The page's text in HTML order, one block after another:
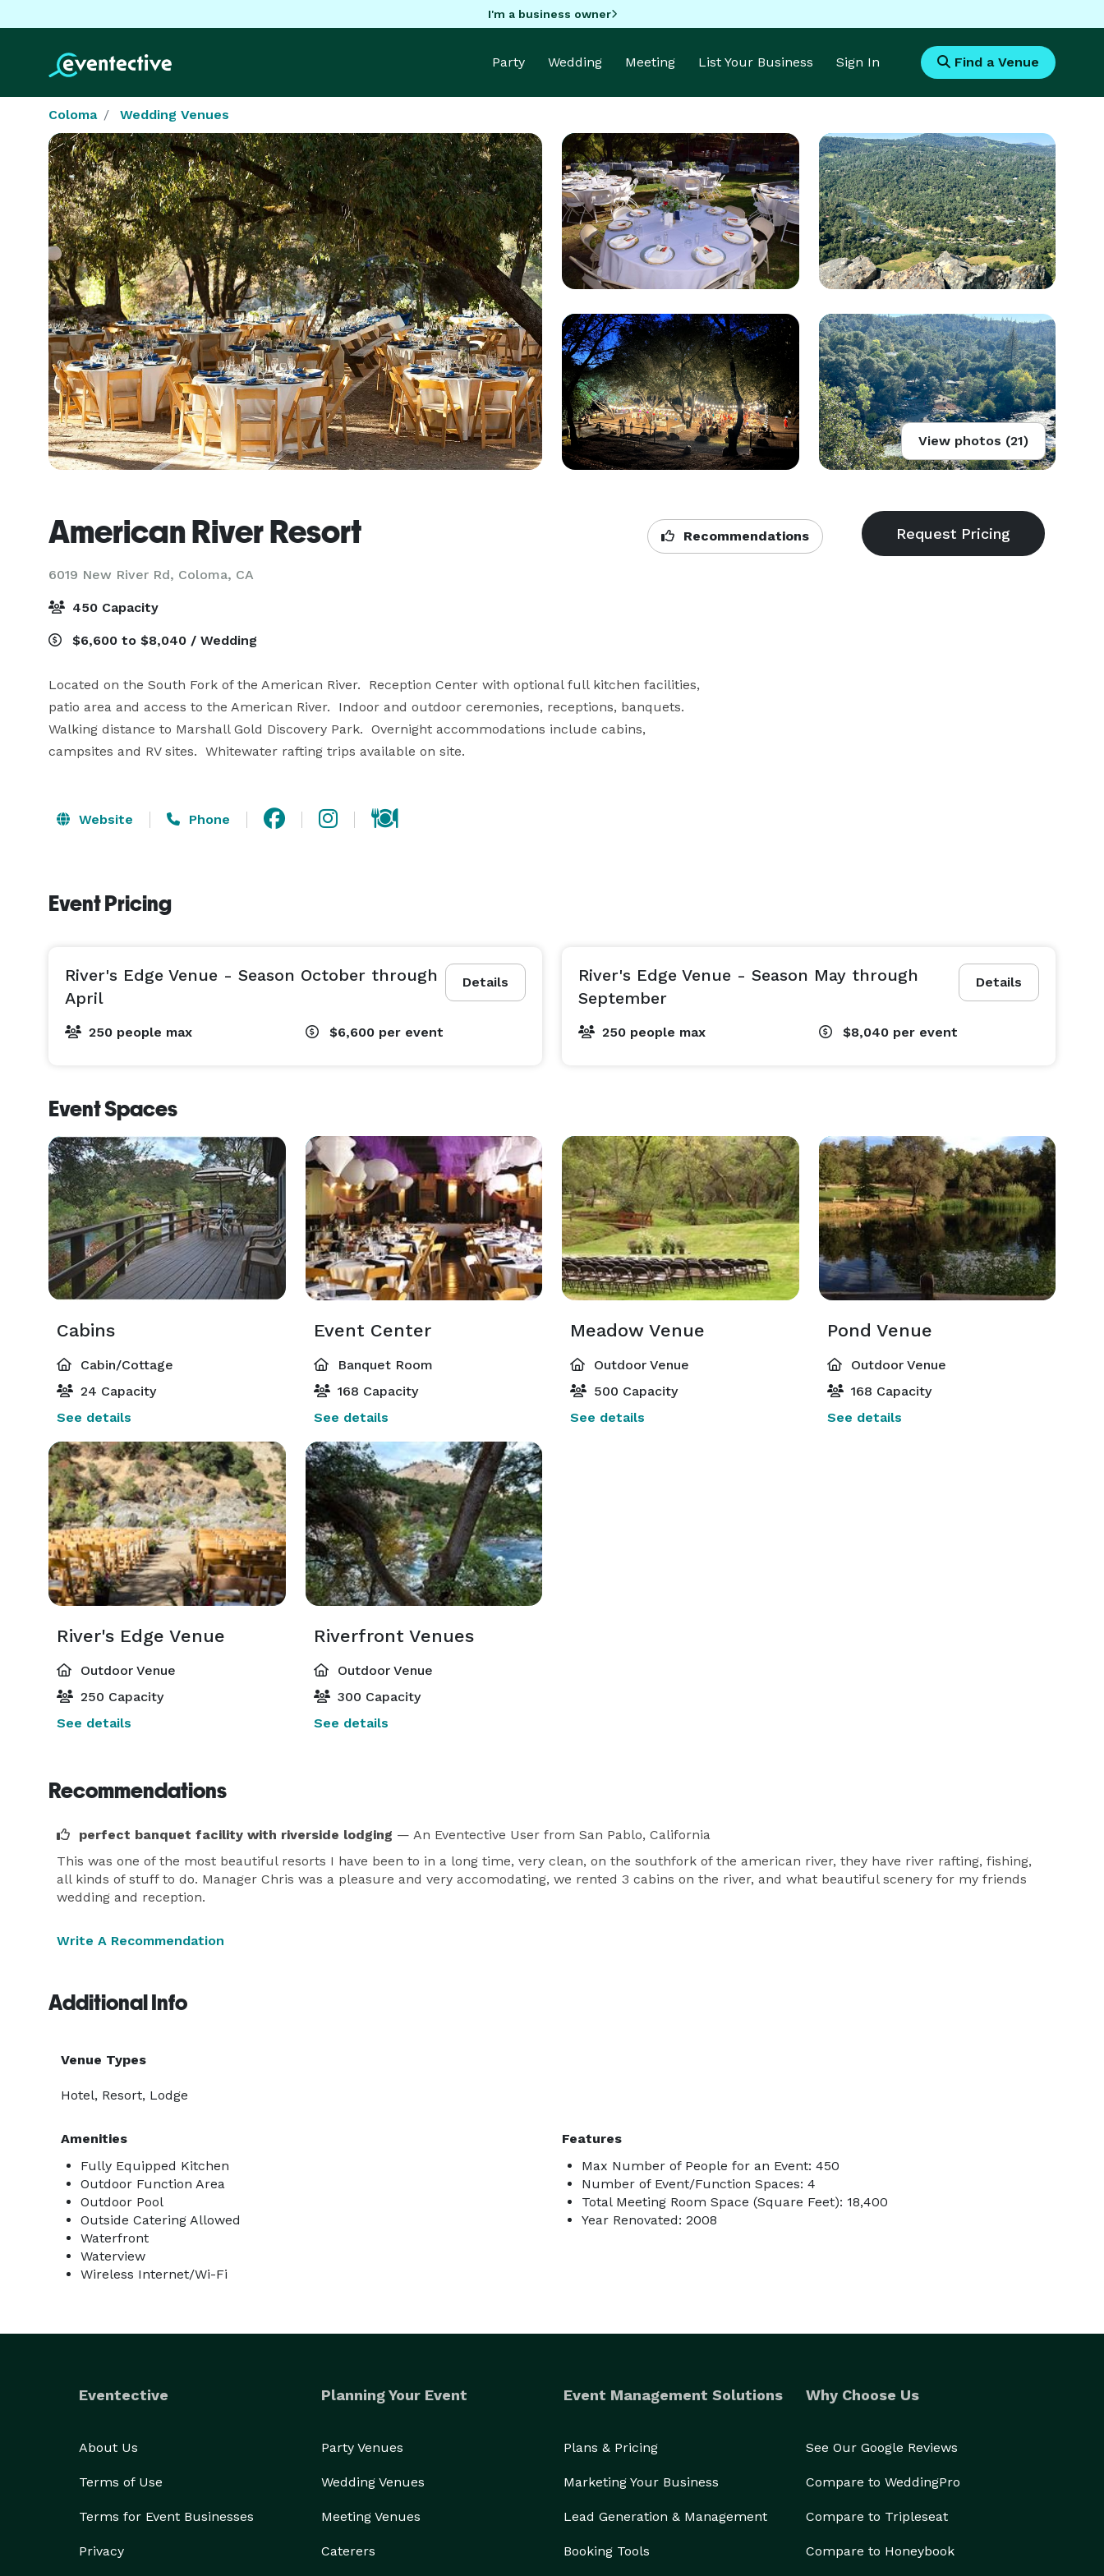
I'm a business owner
Party Wedding Meeting List Your Business Sign In Find a Venue
Coloma Wedding Venues
View photos (21)
American River Resort
6019 New River Rd, Coloma, CA
Recommendations
450 Capacity
$6,600 to $8,040 / Wedding
Located on the South Fork of the American River.  Reception Center with optional full kitchen facilities,
patio area and access to the American River.  Indoor and outdoor ceremonies, receptions, banquets.
Walking distance to Marshall Gold Discovery Park.  Overnight accommodations include cabins,
campsites and RV sites.  Whitewater rafting trips available on site.
Website Phone
Event Pricing
Details
River's Edge Venue - Season October through
April
250 people max $6,600 per event
Details
River's Edge Venue - Season May through
September
250 people max $8,040 per event
Event Spaces
Cabins
Cabin/Cottage
24 Capacity
See details
Event Center
Banquet Room
168 Capacity
See details
Meadow Venue
Outdoor Venue
500 Capacity
See details
Pond Venue
Outdoor Venue
168 Capacity
See details
River's Edge Venue
Outdoor Venue
250 Capacity
See details
Riverfront Venues
Outdoor Venue
300 Capacity
See details
Recommendations
perfect banquet facility with riverside lodging — An Eventective User from San Pablo, California
This was one of the most beautiful resorts I have been to in a long time, very clean, on the southfork of the american river, they have river rafting, fishing,
all kinds of stuff to do. Manager Chris was a pleasure and very accomodating, we rented 3 cabins on the river, and what beautiful scenery for my friends
wedding and reception.
Write A Recommendation
Additional Info
Venue Types
Hotel, Resort, Lodge
Amenities
Fully Equipped Kitchen
Outdoor Function Area
Outdoor Pool
Outside Catering Allowed
Waterfront
Waterview
Wireless Internet/Wi-Fi
Features
Max Number of People for an Event: 450
Number of Event/Function Spaces: 4
Total Meeting Room Space (Square Feet): 18,400
Year Renovated: 2008
Eventective
About Us
Terms of Use
Terms for Event Businesses
Privacy
Planning Your Event
Party Venues
Wedding Venues
Meeting Venues
Caterers
Event Management Solutions
Plans & Pricing
Marketing Your Business
Lead Generation & Management
Booking Tools
Why Choose Us
See Our Google Reviews
Compare to WeddingPro
Compare to Tripleseat
Compare to Honeybook